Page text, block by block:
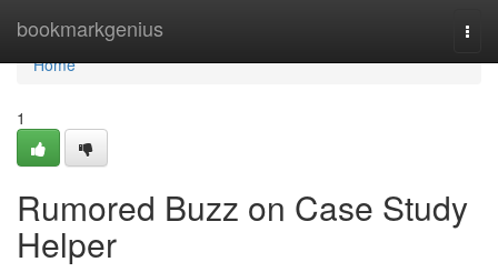
bookmarkgenius
Home
Home
1
Rumored Buzz on Case Study
Helper